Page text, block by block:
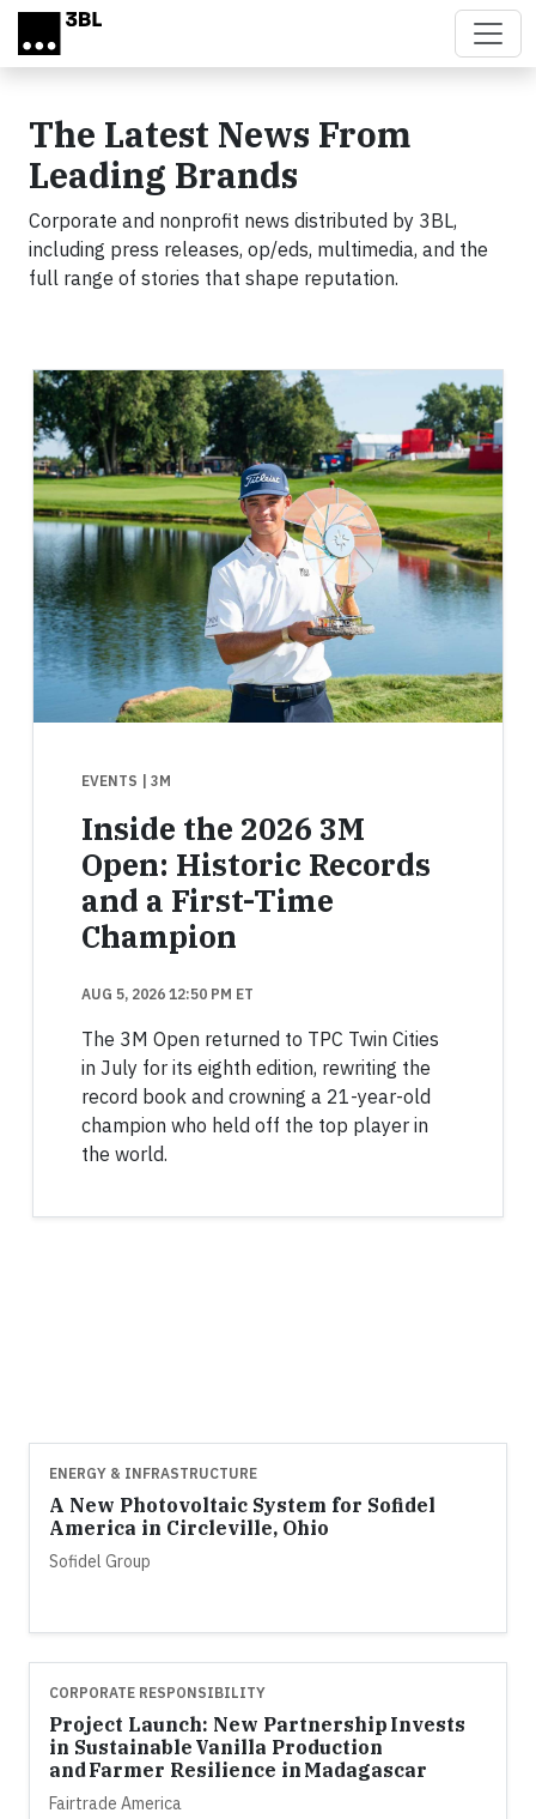
Skip to main content
The Latest News From
Leading Brands
Corporate and nonprofit news distributed by 3BL,
including press releases, op/eds, multimedia, and the
full range of stories that shape reputation.
EVENTS | 3M
Inside the 2026 3M
Open: Historic Records
and a First-Time
Champion
AUG 5, 2026 12:50 PM ET
The 3M Open returned to TPC Twin Cities
in July for its eighth edition, rewriting the
record book and crowning a 21-year-old
champion who held off the top player in
the world.
ENERGY & INFRASTRUCTURE
A New Photovoltaic System for Sofidel
America in Circleville, Ohio
Sofidel Group
CORPORATE RESPONSIBILITY
Project Launch: New Partnership Invests
in Sustainable Vanilla Production
and Farmer Resilience in Madagascar
Fairtrade America